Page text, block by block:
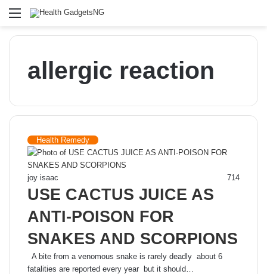
Menu
allergic reaction
Health Remedy
joy isaac 714
USE CACTUS JUICE AS
ANTI-POISON FOR
SNAKES AND SCORPIONS
A bite from a venomous snake is rarely deadly about 6
fatalities are reported every year but it should…